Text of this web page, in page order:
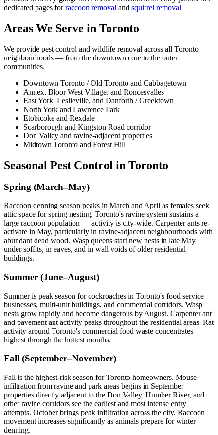
dedicated pages forraccoon removal and squirrel removal.
Areas We Serve in Toronto
We provide pest control and wildlife removal across all Toronto
neighbourhoods — from the downtown core to the outer
communities.
Downtown Toronto / Old Toronto and Cabbagetown
Annex, Bloor West Village, and Roncesvalles
East York, Leslieville, and Danforth / Greektown
North York and Lawrence Park
Etobicoke and Rexdale
Scarborough and Kingston Road corridor
Don Valley and ravine-adjacent properties
Midtown Toronto and Forest Hill
Seasonal Pest Control in Toronto
Spring (March–May)
Raccoon denning season peaks in March and April as females seek
attic space for spring nesting. Toronto's ravine system sustains a
large raccoon population — activity is city-wide. Carpenter ants re-
activate in May, particularly in ravine-adjacent neighbourhoods with
abundant dead wood. Wasp queens start new nests in late May
under soffits, in eaves, and in wall voids of older residential
buildings.
Summer (June–August)
Summer is peak season for cockroaches in Toronto's food service
businesses, multi-unit buildings, and commercial corridors. Wasp
nests grow rapidly and become dangerous by August. Carpenter ant
and pavement ant activity peaks throughout the residential areas. Rat
activity around Toronto's commercial food waste concentrates
highest through the hottest months.
Fall (September–November)
Fall is the highest-risk season for Toronto homeowners. Mouse
infiltration from ravine and park areas begins in September —
properties directly adjacent to the Don Valley, Humber River, and
other ravine corridors see the earliest and most intense entry
attempts. October brings peak infiltration across the city. Raccoon
movement increases significantly as animals prepare for winter
denning.